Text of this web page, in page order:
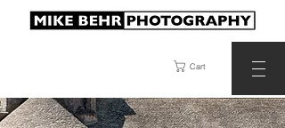
Cart